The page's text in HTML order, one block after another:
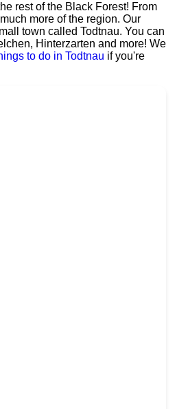
rest of the Black Forest! From
more of the region. Our
town called Todtnau. You can
Hinterzarten and more! We
to do in Todtnau if you're